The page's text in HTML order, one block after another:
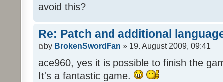
avoid this?
Re: Patch and additional
by BrokenSwordFan » 19. August 2009, 09:41
ace960, yes it is possible to finish the
It's a fantastic game.